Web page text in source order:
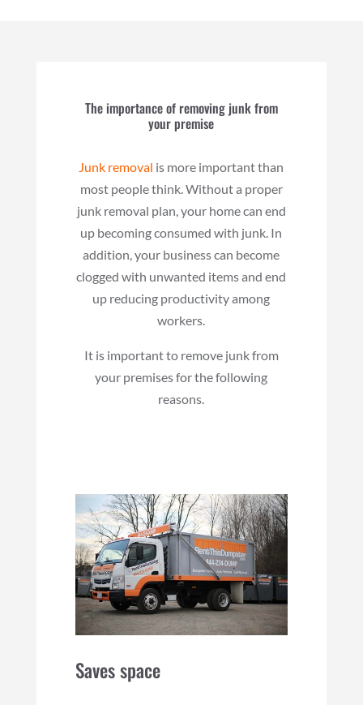
The importance of removing junk from
your premise
Junk removal is more important than
most people think. Without a proper
junk removal plan, your home can end
up becoming consumed with junk. In
addition, your business can become
clogged with unwanted items and end
up reducing productivity among
workers.
It is important to remove junk from
your premises for the following
reasons.
Saves space